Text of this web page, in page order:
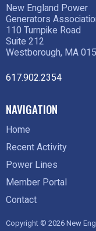
New England Power
Generators
110 Turnpike Road
Suite 212
Westborough, MA
617.902.2354
NAVIGATION
Home
Recent Activity
Power Lines
Member Portal
Contact
Copyright © 2026 New